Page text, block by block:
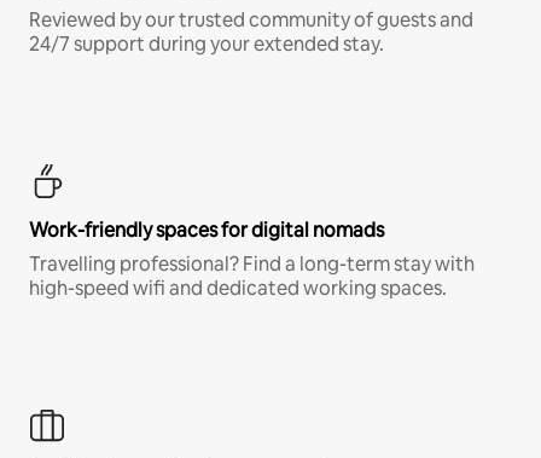
Reviewed by our trusted community of guests and
24/7 support during your extended stay.
Work-friendly spaces for digital nomads
Travelling professional? Find a long-term stay with
high-speed wifi and dedicated working spaces.